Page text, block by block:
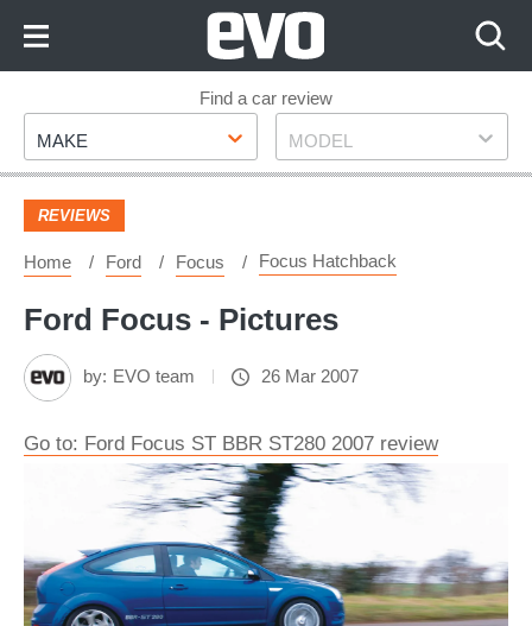
Footer
Find a car review
Make
MAKE Model
MODEL
REVIEWS
Home Ford Focus Focus Hatchback
Ford Focus - Pictures
by: EVO team 26 Mar 2007
Go to: Ford Focus ST BBR ST280 2007 review